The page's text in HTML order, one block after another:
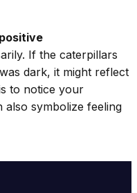
If the caterpillars
dark, it might reflect
to notice your
symbolize feeling